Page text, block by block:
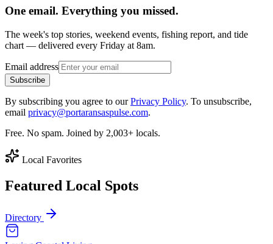
One email. Everything you missed.
The week's top stories, weekend events, fishing report, and tide
chart — delivered every Friday at 8am.
Email address
Subscribe
By subscribing you agree to ourPrivacy Policy. To unsubscribe,
email privacy@portaransaspulse.com.
Free. No spam. Joined by 2,003+ locals.
Local Favorites
Featured Local Spots
Directory